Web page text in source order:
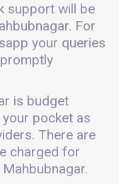
support will be
For
your queries
is budget
pocket as
There are
charged for